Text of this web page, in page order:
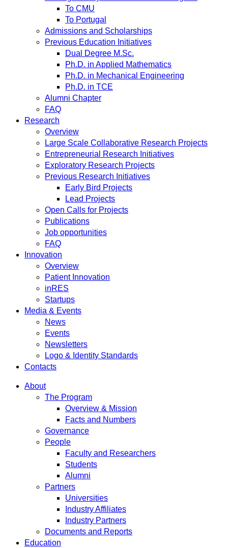
To CMU
To Portugal
Admissions and Scholarships
Previous Education Initiatives
Dual Degree M.Sc.
Ph.D. in Applied Mathematics
Ph.D. in Mechanical Engineering
Ph.D. in TCE
Alumni Chapter
FAQ
Research
Overview
Large Scale Collaborative Research Projects
Entrepreneurial Research Initiatives
Exploratory Research Projects
Previous Research Initiatives
Early Bird Projects
Lead Projects
Open Calls for Projects
Publications
Job opportunities
FAQ
Innovation
Overview
Patient Innovation
inRES
Startups
Media & Events
News
Events
Newsletters
Logo & Identity Standards
Contacts
About
The Program
Overview & Mission
Facts and Numbers
Governance
People
Faculty and Researchers
Students
Alumni
Partners
Universities
Industry Affiliates
Industry Partners
Documents and Reports
Education